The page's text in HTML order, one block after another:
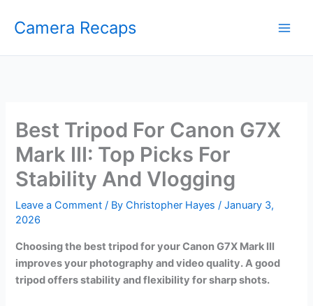
Camera Recaps
Best Tripod For Canon G7X
Mark III: Top Picks For
Stability And Vlogging
Leave a Comment / ByChristopher Hayes/January 3,
2026
Choosing the best tripod for your Canon G7X Mark III
improves your photography and video quality. A good
tripod offers stability and flexibility for sharp shots.